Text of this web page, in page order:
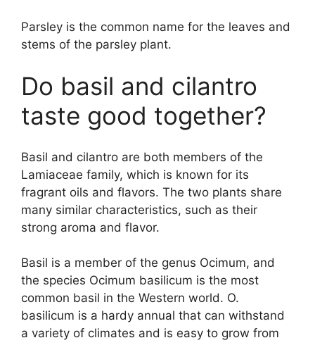
Parsley is the common name for the leaves and
stems of the parsley plant.
Do basil and cilantro
taste good together?
Basil and cilantro are both members of the
Lamiaceae family, which is known for its
fragrant oils and flavors. The two plants share
many similar characteristics, such as their
strong aroma and flavor.
Basil is a member of the genus Ocimum, and
the species Ocimum basilicum is the most
common basil in the Western world. O.
basilicum is a hardy annual that can withstand
a variety of climates and is easy to grow from